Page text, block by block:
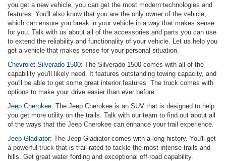
you get a new vehicle, you can get the most modern technologies and
features. You'll also know that you are the only owner of the vehicle,
which can ensure you break in your vehicle in a way that makes sense
for you. Talk with us about all of the accessories and parts you can use
to extend the reliability and functionality of your vehicle. Let us help you
get a vehicle that makes sense for your personal situation.
Chevrolet Silverado 1500: The Silverado 1500 comes with all of the
capability you'll likely need. It features outstanding towing capacity, and
you'll be able to get some great interior features. The truck comes with
options to make your drive easier than ever before.
Jeep Cherokee: The Jeep Cherokee is an SUV that is designed to help
you get more utility on the trails. Talk with our team to find out about all
of the ways that the Jeep Cherokee can enhance your trail experience.
Jeep Gladiator: The Jeep Gladiator comes with a long history. You'll get
a powerful truck that is trail-rated to tackle the most intense trails and
hills. Get great water fording and exceptional off-road capability.